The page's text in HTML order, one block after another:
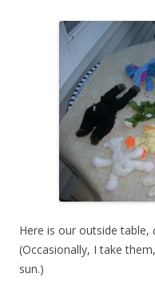
Here is our outside table,
(Occasionally, I take
sun.)